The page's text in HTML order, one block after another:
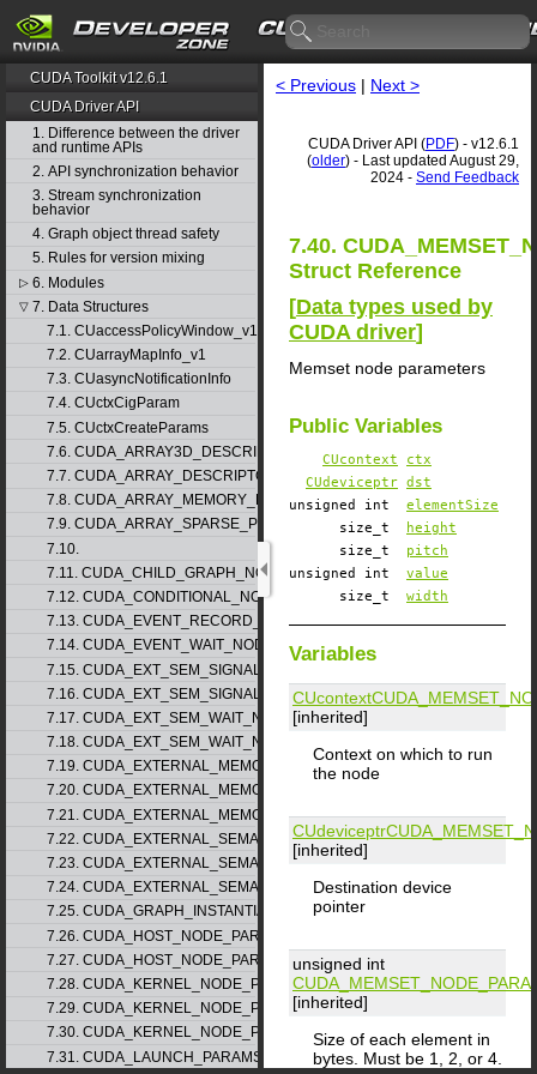
CUDA Toolkit v12.6.1
CUDA Driver API
1. Difference between the driver
and runtime APIs
2. API synchronization behavior
3. Stream synchronization
behavior
4. Graph object thread safety
5. Rules for version mixing
▷ 6. Modules
▽ 7. Data Structures
7.1. CUaccessPolicyWindow_v1
7.2. CUarrayMapInfo_v1
7.3. CUasyncNotificationInfo
7.4. CUctxCigParam
7.5. CUctxCreateParams
7.6. CUDA_ARRAY3D_DESCRIPTOR_v2
7.7. CUDA_ARRAY_DESCRIPTOR_v2
7.8. CUDA_ARRAY_MEMORY_REQUIREMENTS_v1
7.9. CUDA_ARRAY_SPARSE_PROPERTIES_v1
7.10.
7.11. CUDA_CHILD_GRAPH_NODE_PARAMS
7.12. CUDA_CONDITIONAL_NODE_PARAMS
7.13. CUDA_EVENT_RECORD_NODE_PARAMS
7.14. CUDA_EVENT_WAIT_NODE_PARAMS
7.15. CUDA_EXT_SEM_SIGNAL_NODE_PARAMS_v1
7.16. CUDA_EXT_SEM_SIGNAL_NODE_PARAMS_v2
7.17. CUDA_EXT_SEM_WAIT_NODE_PARAMS_v1
7.18. CUDA_EXT_SEM_WAIT_NODE_PARAMS_v2
7.19. CUDA_EXTERNAL_MEMORY_BUFFER_DESC_v1
7.20. CUDA_EXTERNAL_MEMORY_HANDLE_DESC_v1
7.21. CUDA_EXTERNAL_MEMORY_MIPMAPPED_ARRAY_DESC_v1
7.22. CUDA_EXTERNAL_SEMAPHORE_HANDLE_DESC_v1
7.23. CUDA_EXTERNAL_SEMAPHORE_SIGNAL_PARAMS_v1
7.24. CUDA_EXTERNAL_SEMAPHORE_WAIT_PARAMS_v1
7.25. CUDA_GRAPH_INSTANTIATE_PARAMS
7.26. CUDA_HOST_NODE_PARAMS_v1
7.27. CUDA_HOST_NODE_PARAMS_v2
7.28. CUDA_KERNEL_NODE_PARAMS_v1
7.29. CUDA_KERNEL_NODE_PARAMS_v2
7.30. CUDA_KERNEL_NODE_PARAMS_v3
7.31. CUDA_LAUNCH_PARAMS_v1
< Previous | Next >
CUDA Driver API (PDF) - v12.6.1
(older) - Last updated August 29,
2024 - Send Feedback
7.40.
Struct Reference
[Data types used by
CUDA driver]
Memset node parameters
Public Variables
CUcontext
ctx
CUdeviceptr dst
unsigned int elementSize
size_t
height
size_t pitch
unsigned int value
size_t width
Variables
CUcontext
[inherited]
Context on which to run
the node
CUdeviceptr
[inherited]
Destination device
pointer
unsigned int
[inherited]
Size of each element in
bytes. Must be 1, 2, or 4.